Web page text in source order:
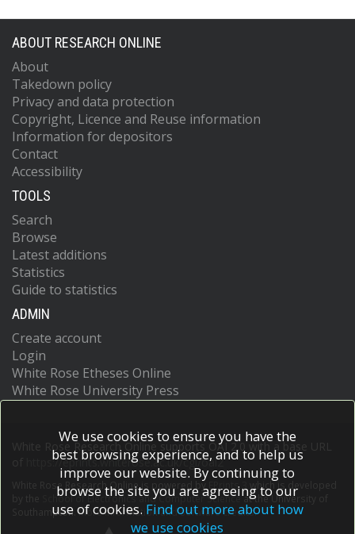
ABOUT RESEARCH ONLINE
About
Takedown policy
Privacy and data protection
Copyright, Licence and Reuse information
Information for depositors
Contact
Accessibility
TOOLS
Search
Browse
Latest additions
Statistics
Guide to statistics
ADMIN
Create account
Login
White Rose Etheses Online
White Rose University Press
White Rose Research Online supports OAI 2.0 with a base URL
https://eprints.whiterose.ac.uk/cgi/oai2
White Rose Research Online is powered by EPrints 3
which is developed
School of Electronics and Computer Scienceat the University of
Southampton.More information and software credits.
We use cookies to ensure you have the
best browsing experience, and to help us
improve our website. By continuing to
browse the site you are agreeing to our
use of cookies. Find out more about how
we use cookies